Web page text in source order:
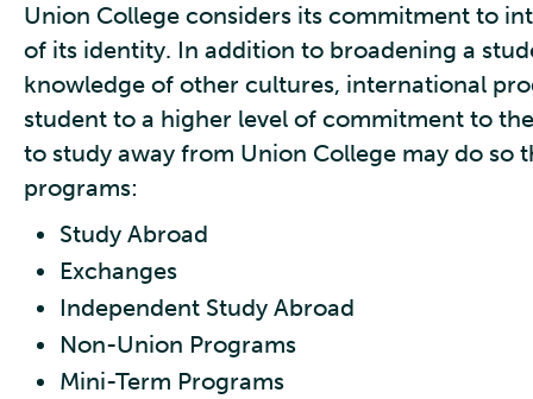
Union College considers its commitment to
of its identity. In addition to broadening a
knowledge of other cultures, international
student to a higher level of commitment to
to study away from Union College may do
programs:
Study Abroad
Exchanges
Independent Study Abroad
Non-Union Programs
Mini-Term Programs